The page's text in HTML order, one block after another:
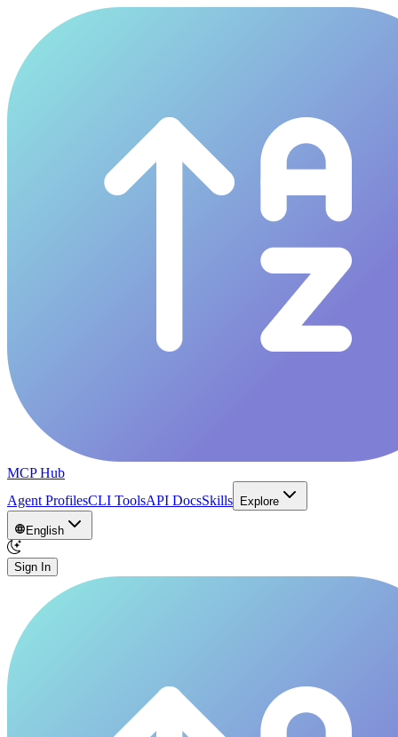
MCP Hub
Agent ProfilesCLI ToolsAPI DocsSkills Explore
English
Sign In